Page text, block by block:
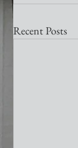
Recent Posts